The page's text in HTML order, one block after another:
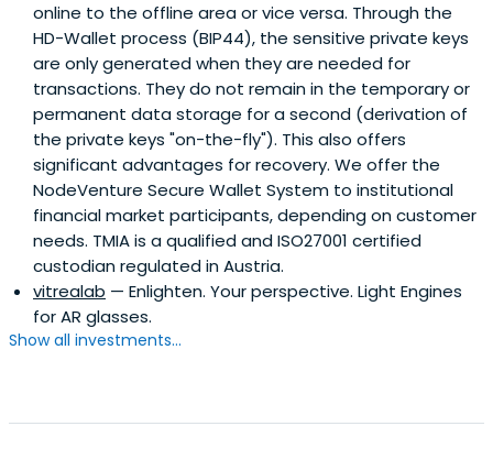
online to the offline area or vice versa. Through the
HD-Wallet process (BIP44), the sensitive private keys
are only generated when they are needed for
transactions. They do not remain in the temporary or
permanent data storage for a second (derivation of
the private keys "on-the-fly"). This also offers
significant advantages for recovery. We offer the
NodeVenture Secure Wallet System to institutional
financial market participants, depending on customer
needs. TMIA is a qualified and ISO27001 certified
custodian regulated in Austria.
vitrealab — Enlighten. Your perspective. Light Engines
for AR glasses.
Show all investments...